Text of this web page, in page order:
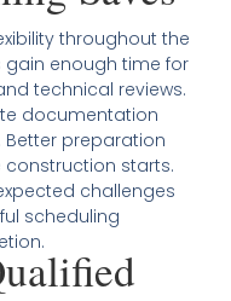
throughout the
gain enough time for
technical reviews.
documentation
Better preparation
starts.
challenges
scheduling